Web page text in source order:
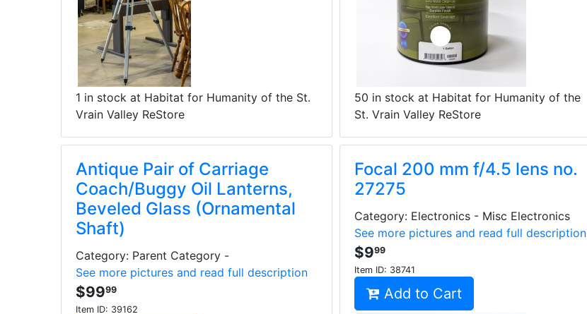
1 in stock at Habitat for Humanity of the St.
Vrain Valley ReStore
50 in stock at Habitat for Humanity of the
St. Vrain Valley ReStore
Antique Pair of Carriage
Coach/Buggy Oil Lanterns,
Beveled Glass (Ornamental
Shaft)
Category: Parent Category -
See more pictures and read full description
$9999
Item ID: 39162
Focal 200 mm f/4.5 lens no.
27275
Category: Electronics - Misc Electronics
See more pictures and read full description
$999
Item ID: 38741
Add to Cart